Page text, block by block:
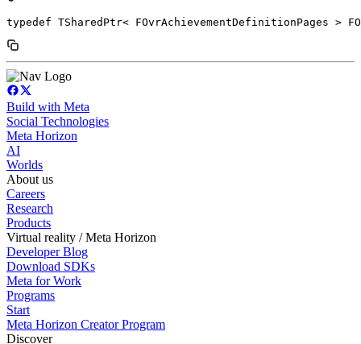
typedef TSharedPtr< FOvrAchievementDefinitionPages >
Build with Meta
Social Technologies
Meta Horizon
AI
Worlds
About us
Careers
Research
Products
Virtual reality / Meta Horizon
Developer Blog
Download SDKs
Meta for Work
Programs
Start
Meta Horizon Creator Program
Discover